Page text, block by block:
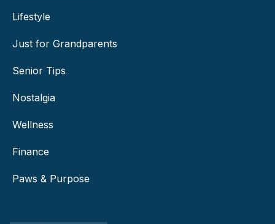
Lifestyle
Just for Grandparents
Senior Tips
Nostalgia
Wellness
Finance
Paws & Purpose